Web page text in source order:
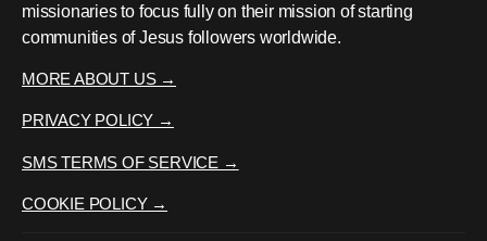
missionaries to focus fully on their mission of starting
communities of Jesus followers worldwide.
MORE ABOUT US →
PRIVACY POLICY →
SMS TERMS OF SERVICE →
COOKIE POLICY →